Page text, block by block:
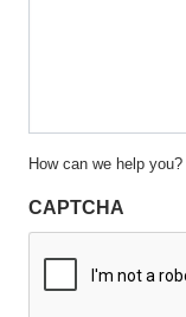
How can we help you?
CAPTCHA